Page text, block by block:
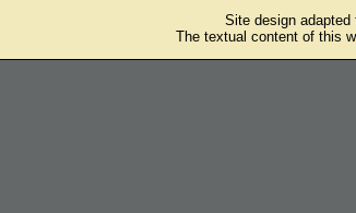
Site design adapted
The textual content of this